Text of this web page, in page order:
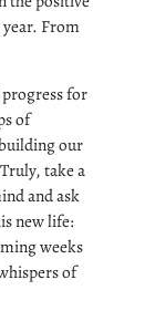
year. From
for
of
our
take a
and ask
new life:
weeks
of